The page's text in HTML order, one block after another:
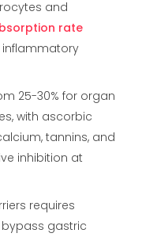
and
rate
inflammatory
25-30% for organ
with ascorbic
tannins, and
inhibition at
requires
gastric